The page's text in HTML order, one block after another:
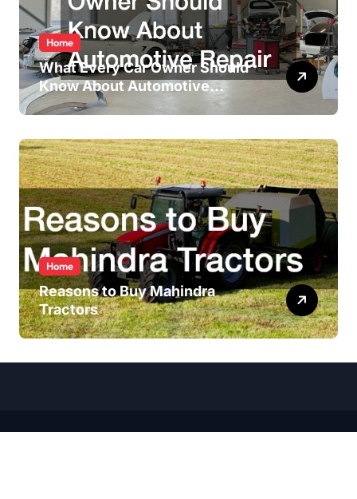
Home
What Every Car Owner Should
Know About Automotive
Repair
Home
Reasons to Buy Mahindra
Tractors